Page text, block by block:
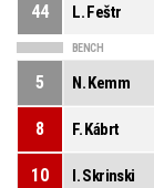
44 L. Feštr
BENCH
5 N. Kemm
8 F. Kábrt
10 I. Skrinski